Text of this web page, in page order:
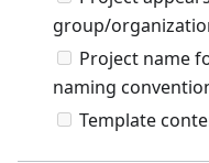
group/
Project name
naming
Template